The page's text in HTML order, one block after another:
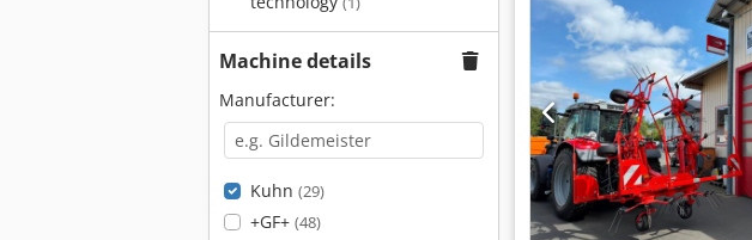
Machine details
Manufacturer:
Kuhn (29)
+GF+ (48)